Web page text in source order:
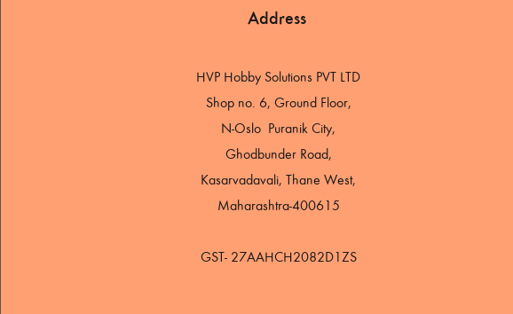
Address
HVP Hobby Solutions PVT LTD
Shop no. 6, Ground Floor,
N-Oslo Puranik City,
Ghodbunder Road,
Kasarvadavali, Thane West,
Maharashtra-400615
GST- 27AAHCH2082D1ZS